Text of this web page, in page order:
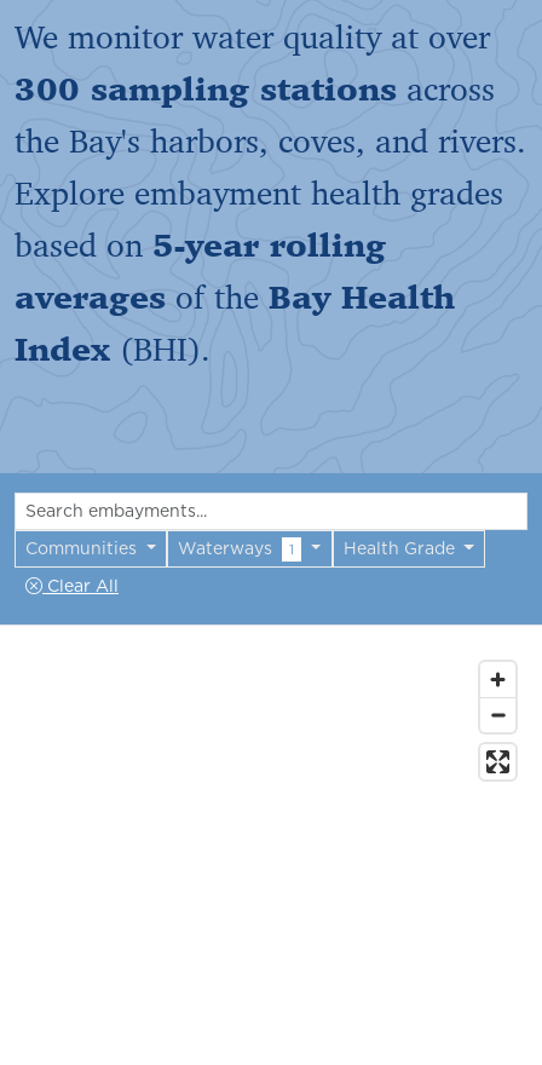
We monitor water quality at over
300 sampling stations across
the Bay's harbors, coves, and rivers.
Explore embayment health grades
based on 5-year rolling
averages of the Bay Health
Index (BHI).
Communities Waterways 1
Health Grade
Clear All